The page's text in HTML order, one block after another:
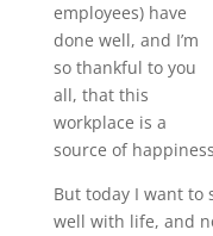
employees) have
done well, and I’m
so thankful to you
all, that this
workplace is a
source of
But today I want to
well with life, and